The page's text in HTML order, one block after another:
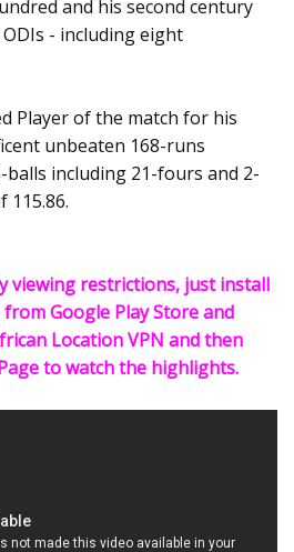
and his second century
- including eight
Player of the match for his
unbeaten 168-runs
including 21-fours and 2-
115.86.
viewing restrictions, just install
Google Play Store and
Location VPN and then
to watch the highlights.